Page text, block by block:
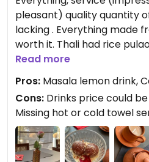
pleasant) quality quantity
lacking . Everything made
worth it. Thali had rice
vegetables chat, papad,
Sabzi baigan Bharta,
was so good.
Note: call or check for
recommended. Have
Updated from previous
Read more
Pros: Masala lemon drink,
Cons: Drinks price could
Missing hot or cold towel